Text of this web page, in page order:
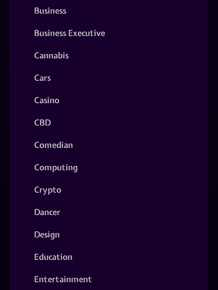
Business
Business Executive
Cannabis
Cars
Casino
CBD
Comedian
Computing
Crypto
Dancer
Design
Education
Entertainment